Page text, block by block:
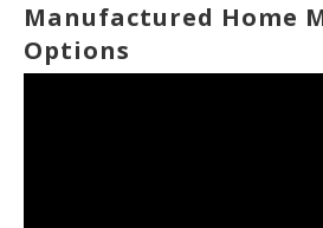
Manufactured Home
Options